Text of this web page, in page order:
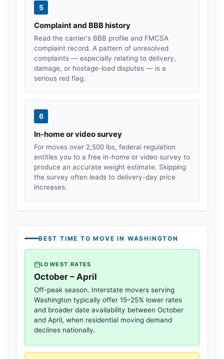
5
Complaint and BBB history
Read the carrier's BBB profile and FMCSA
complaint record. A pattern of unresolved
complaints — especially relating to delivery,
damage, or hostage-load disputes — is a
serious red flag.
6
In-home or video survey
For moves over 2,500 lbs, federal regulation
entitles you to a free in-home or video survey to
produce an accurate weight estimate. Skipping
the survey often leads to delivery-day price
increases.
BEST TIME TO MOVE IN WASHINGTON
LOWEST RATES
October – April
Off-peak season. Interstate movers serving
Washington typically offer 15–25% lower rates
and broader date availability between October
and April, when residential moving demand
declines nationally.